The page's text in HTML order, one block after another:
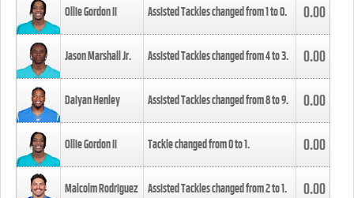
Ollie Gordon II Assisted Tackles changed from1to0. 0.00
Jason Marshall Jr. Assisted Tackles changed from4to3. 0.00
Daiyan Henley Assisted Tackles changed from8to9. 0.00
Ollie Gordon II Tackle changed from0to1. 0.00
Malcolm Rodriguez Assisted Tackles changed from2to1. 0.00